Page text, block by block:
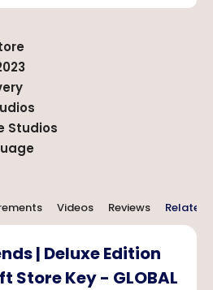
Studios
Videos Reviews Related
| Deluxe Edition
Store Key - GLOBAL